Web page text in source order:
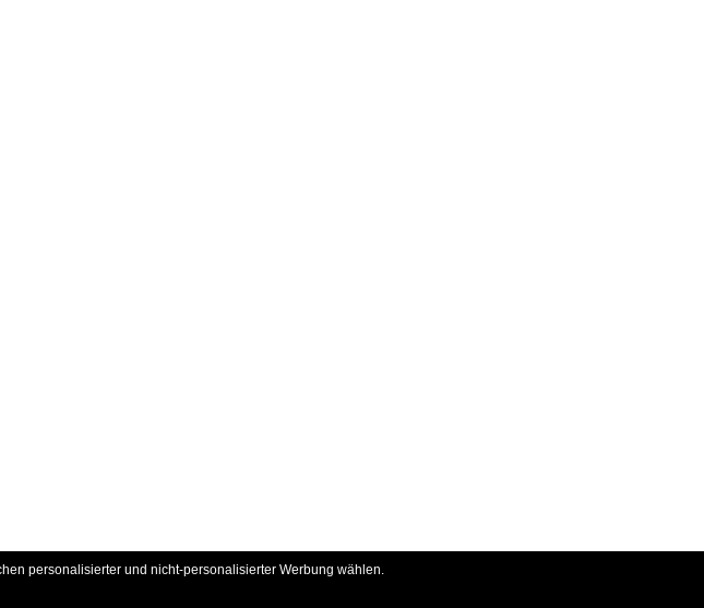
personalisierter und nicht-personalisierter Werbung wählen.